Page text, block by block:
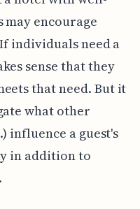
encourage
individuals need a
sense that they
that need. But it
what other
influence a guest's
in addition to